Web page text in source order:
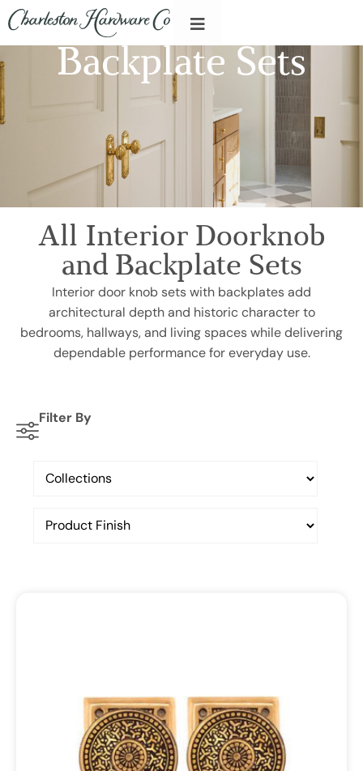
Backplate Sets
All Interior Doorknob
and Backplate Sets
Interior door knob sets with backplates add
architectural depth and historic character to
bedrooms, hallways, and living spaces while delivering
dependable performance for everyday use.
Filter By